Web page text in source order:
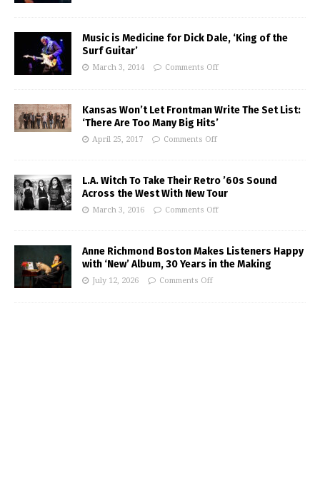
Music is Medicine for Dick Dale, ‘King of the
Surf Guitar’
March 3, 2014 Comments Off
Kansas Won’t Let Frontman Write The Set List:
‘There Are Too Many Big Hits’
April 25, 2017 Comments Off
L.A. Witch To Take Their Retro ’60s Sound
Across the West With New Tour
March 3, 2016 Comments Off
Anne Richmond Boston Makes Listeners Happy
with ‘New’ Album, 30 Years in the Making
July 12, 2026 Comments Off